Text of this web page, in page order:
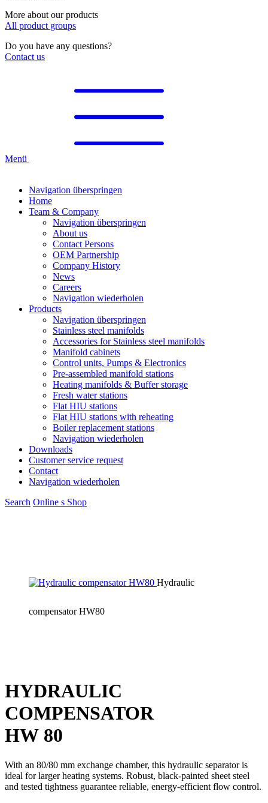
More about our products
All product groups
Do you have any questions?
Contact us
Menü
Navigation überspringen
Home
Team & Company
Navigation überspringen
About us
Contact Persons
OEM Partnership
Company History
News
Careers
Navigation wiederholen
Products
Navigation überspringen
Stainless steel manifolds
Accessories for Stainless steel manifolds
Manifold cabinets
Control units, Pumps & Electronics
Pre-assembled manifold stations
Heating manifolds & Buffer storage
Fresh water stations
Flat HIU stations
Flat HIU stations with reheating
Boiler replacement stations
Navigation wiederholen
Downloads
Customer service request
Contact
Navigation wiederholen
Search Online s Shop
Hydraulic
compensator HW80
HYDRAULIC
COMPENSATOR
HW 80
With an 80/80 mm exchange chamber, this hydraulic separator is
ideal for larger heating systems. Robust, black-painted sheet steel
and tested tightness guarantee reliable, energy-efficient flow control.